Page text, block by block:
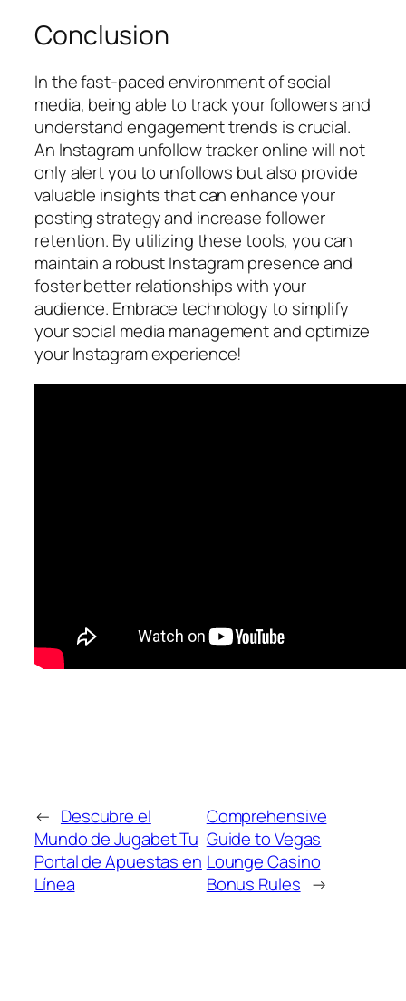
Conclusion
In the fast-paced environment of social
media, being able to track your followers and
understand engagement trends is crucial.
An Instagram unfollow tracker online will not
only alert you to unfollows but also provide
valuable insights that can enhance your
posting strategy and increase follower
retention. By utilizing these tools, you can
maintain a robust Instagram presence and
foster better relationships with your
audience. Embrace technology to simplify
your social media management and optimize
your Instagram experience!
← Descubre el
Mundo de Jugabet Tu
Portal de Apuestas en
Línea
Comprehensive
Guide to Vegas
Lounge Casino
Bonus Rules →